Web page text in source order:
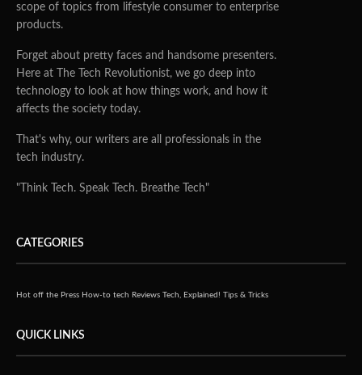
scope of topics from lifestyle consumer to enterprise
products.
Forget about pretty faces and handsome presenters.
Here at The Tech Revolutionist, we go deep into
technology to look at how things work, and how it
affects the society today.
That's why, our writers are all professionals in the
tech industry.
"Think Tech. Speak Tech. Breathe Tech"
CATEGORIES
Hot off the Press How-to tech Reviews Tech, Explained! Tips & Tricks
QUICK LINKS